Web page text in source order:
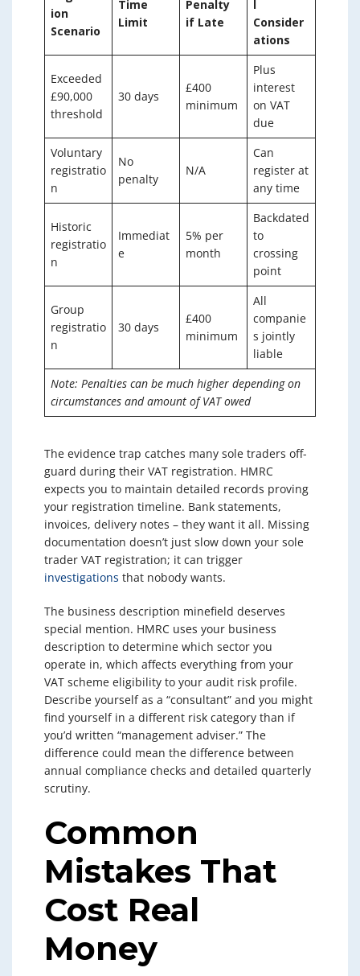
ion
Scenario
Time
Limit
Penalty
if Late
Consider
ations
Exceeded
£90,000
threshold
30 days
£400
minimum
Plus
interest
on VAT
due
Voluntary
registratio
n
No
penalty
N/A
Can
register at
any time
Historic
registratio
n
Immediat
e
5% per
month
Backdated
to
crossing
point
Group
registratio
n
30 days
£400
minimum
All
companie
s jointly
liable
Note: Penalties can be much higher depending on
circumstances and amount of VAT owed
The evidence trap catches many sole traders off-
guard during their VAT registration. HMRC
expects you to maintain detailed records proving
your registration timeline. Bank statements,
invoices, delivery notes – they want it all. Missing
documentation doesn’t just slow down your sole
trader VAT registration; it can trigger
investigations that nobody wants.
The business description minefield deserves
special mention. HMRC uses your business
description to determine which sector you
operate in, which affects everything from your
VAT scheme eligibility to your audit risk profile.
Describe yourself as a “consultant” and you might
find yourself in a different risk category than if
you’d written “management adviser.” The
difference could mean the difference between
annual compliance checks and detailed quarterly
scrutiny.
Common
Mistakes That
Cost Real
Money